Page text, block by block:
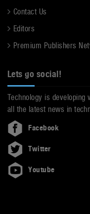
Contact Us
Editors
Premium Publishers
Lets go social!
Technology is developing
all the latest news in
Facebook
Twitter
Youtube